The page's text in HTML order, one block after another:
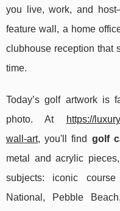
you live, work, and
feature wall, a home
clubhouse reception that
time.
Today’s golf artwork is
photo. At
https://
wall-art, you'll find golf
metal and acrylic
subjects: iconic
National, Pebble